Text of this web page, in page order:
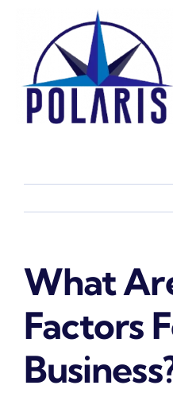
content
What
Factors